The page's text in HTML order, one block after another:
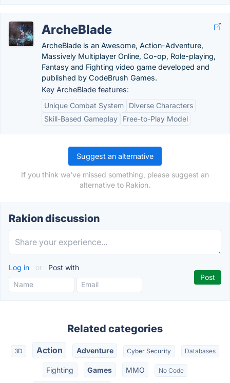
ArcheBlade
ArcheBlade is an Awesome, Action-Adventure,
Massively Multiplayer Online, Co-op, Role-playing,
Fantasy and Fighting video game developed and
published by CodeBrush Games.
Key ArcheBlade features:
Unique Combat System
Diverse Characters
Skill-Based Gameplay
Free-to-Play Model
Suggest an alternative
If you think we've missed something, please suggest an
alternative to Rakion.
Rakion discussion
Log in or Post with
Related categories
3D Action Adventure Cyber Security Databases
Fighting Games MMO No Code